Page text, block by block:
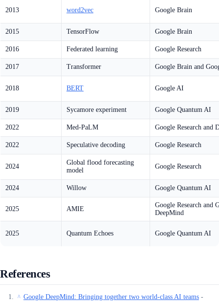
2013 word2vec Google Brain
2015 TensorFlow Google Brain
2016 Federated learning Google Research
2017 Transformer Google Brain and
2018 BERT Google AI
2019 Sycamore experiment Google Quantum AI
2022 Med-PaLM Google Research and
2022 Speculative decoding Google Research
2024
Global flood forecasting
model
Google Research
2024 Willow Google Quantum AI
2025 AMIE
Google Research and
DeepMind
2025 Quantum Echoes Google Quantum AI
References
^ Google DeepMind: Bringing together two world-class AI teams -